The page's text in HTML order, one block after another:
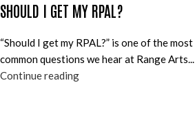
SHOULD I GET MY RPAL?
“Should I get my RPAL?” is one of the most
common questions we hear at Range Arts...
Continue reading